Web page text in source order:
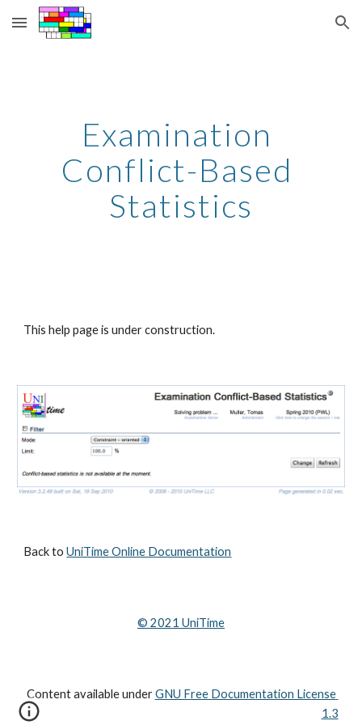
Skip to main content Skip to navigation
Examination
Conflict-Based
Statistics
This help page is under construction.
Back to UniTime Online Documentation
© 2021 UniTime
Content available under GNU Free Documentation License
1.3